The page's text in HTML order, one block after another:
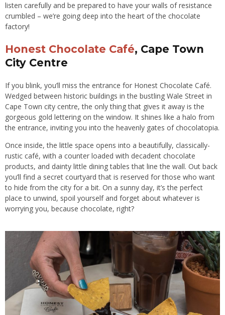
listen carefully and be prepared to have your walls of resistance
crumbled – we’re going deep into the heart of the chocolate
factory!
Honest Chocolate Café, Cape Town
City Centre
If you blink, you’ll miss the entrance for Honest Chocolate Café.
Wedged between historic buildings in the bustling Wale Street in
Cape Town city centre, the only thing that gives it away is the
gorgeous gold lettering on the window. It shines like a halo from
the entrance, inviting you into the heavenly gates of chocolatopia.
Once inside, the little space opens into a beautifully, classically-
rustic café, with a counter loaded with decadent chocolate
products, and dainty little dining tables that line the wall. Out back
you’ll find a secret courtyard that is reserved for those who want
to hide from the city for a bit. On a sunny day, it’s the perfect
place to unwind, spoil yourself and forget about whatever is
worrying you, because chocolate, right?